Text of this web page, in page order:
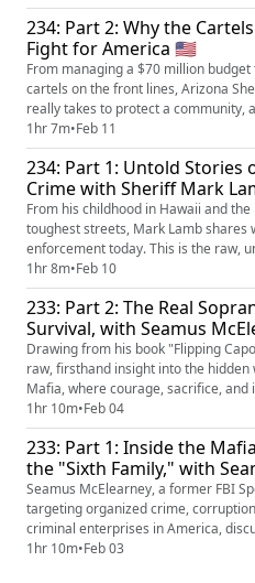
234: Part 2: Why the
Fight for America 🇺🇸
From managing a $70 million
cartels on the front lines, Arizona
really takes to protect a community,
Congress.
1hr 7m•Feb 11
234: Part 1: Untold Stories
Crime with Sheriff Mark
From his childhood in Hawaii and
toughest streets, Mark Lamb shares
enforcement today. This is the raw,
American Sheriff.
1hr 8m•Feb 10
233: Part 2: The Real
Survival, with Seamus
Drawing from his book "Flipping
raw, firsthand insight into the hidden
Mafia, where courage, sacrifice,
1hr 10m•Feb 04
233: Part 1: Inside the
the "Sixth Family," with
Seamus McElearney, a former FBI
targeting organized crime,
criminal enterprises in America,
DeCavalcante crime family. Were
1hr 10m•Feb 03